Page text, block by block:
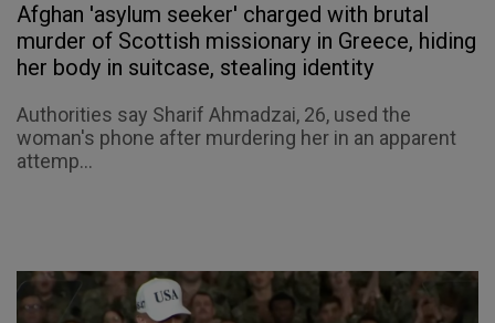
Afghan 'asylum seeker' charged with brutal
murder of Scottish missionary in Greece, hiding
her body in suitcase, stealing identity
Authorities say Sharif Ahmadzai, 26, used the
woman's phone after murdering her in an apparent
attemp...